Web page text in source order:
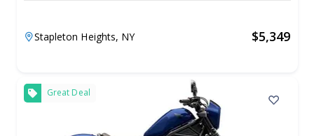
Stapleton Heights, NY $5,349
Great Deal